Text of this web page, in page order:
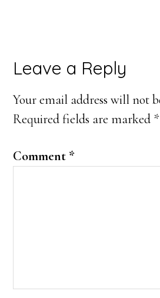
Reader
Interactions
Leave a Reply
Your email address will not
Required fields are marked *
Comment *